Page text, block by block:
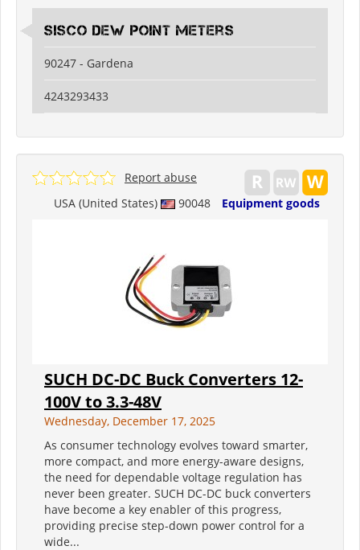
SISCO Dew Point Meters
90247 - Gardena
4243293433
USA (United States) 90048 Equipment goods
Report abuse
SUCH DC-DC Buck Converters 12-
100V to 3.3-48V
Wednesday, December 17, 2025
As consumer technology evolves toward smarter,
more compact, and more energy-aware designs,
the need for dependable voltage regulation has
never been greater. SUCH DC-DC buck converters
have become a key enabler of this progress,
providing precise step-down power control for a
wide...